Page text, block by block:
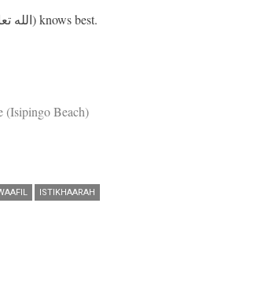
And Allah Ta'ala (الله تعالى) knows best.
(Isipingo Beach)
ISTIKHAARAH